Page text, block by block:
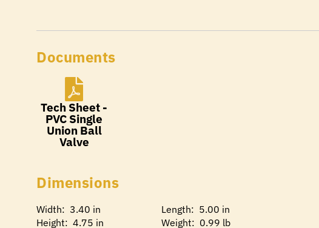
Documents
Tech Sheet -
PVC Single
Union Ball
Valve
Dimensions
Width: 3.40 in
Height: 4.75 in
Length: 5.00 in
Weight: 0.99 lb